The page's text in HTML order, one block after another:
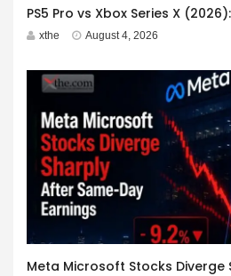
xthe August 4, 2026